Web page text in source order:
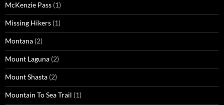
McKenzie Pass (1)
Missing Hikers (1)
Montana (2)
Mount Laguna (2)
Mount Shasta (2)
Mountain To Sea Trail (1)